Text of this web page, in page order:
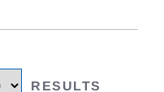
RESULTS